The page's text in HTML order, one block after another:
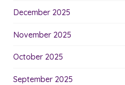
December 2025
November 2025
October 2025
September 2025